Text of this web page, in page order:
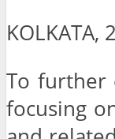
KOLKATA,
To further
focusing